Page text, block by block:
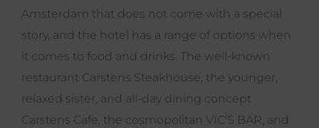
Amsterdam that does not come with a special
story, and the hotel has a range of options when
it comes to food and drinks. The well-known
restaurant Carstens Steakhouse, the younger,
relaxed sister, and all-day dining concept
Carstens Cafe, the cosmopolitan VIC’S BAR, and